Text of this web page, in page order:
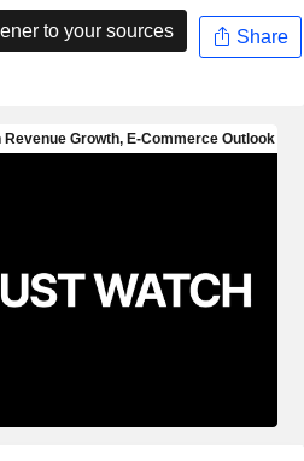
to your sources Share